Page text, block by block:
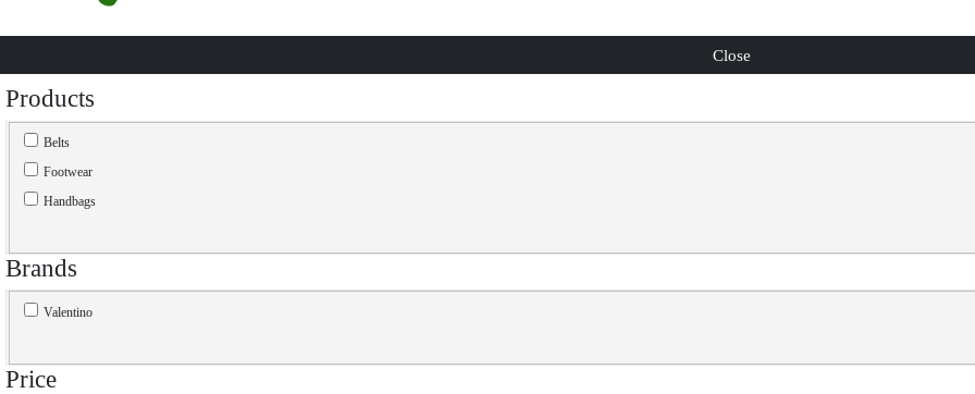
Close
Products
Belts
Footwear
Handbags
Brands
Valentino
Price